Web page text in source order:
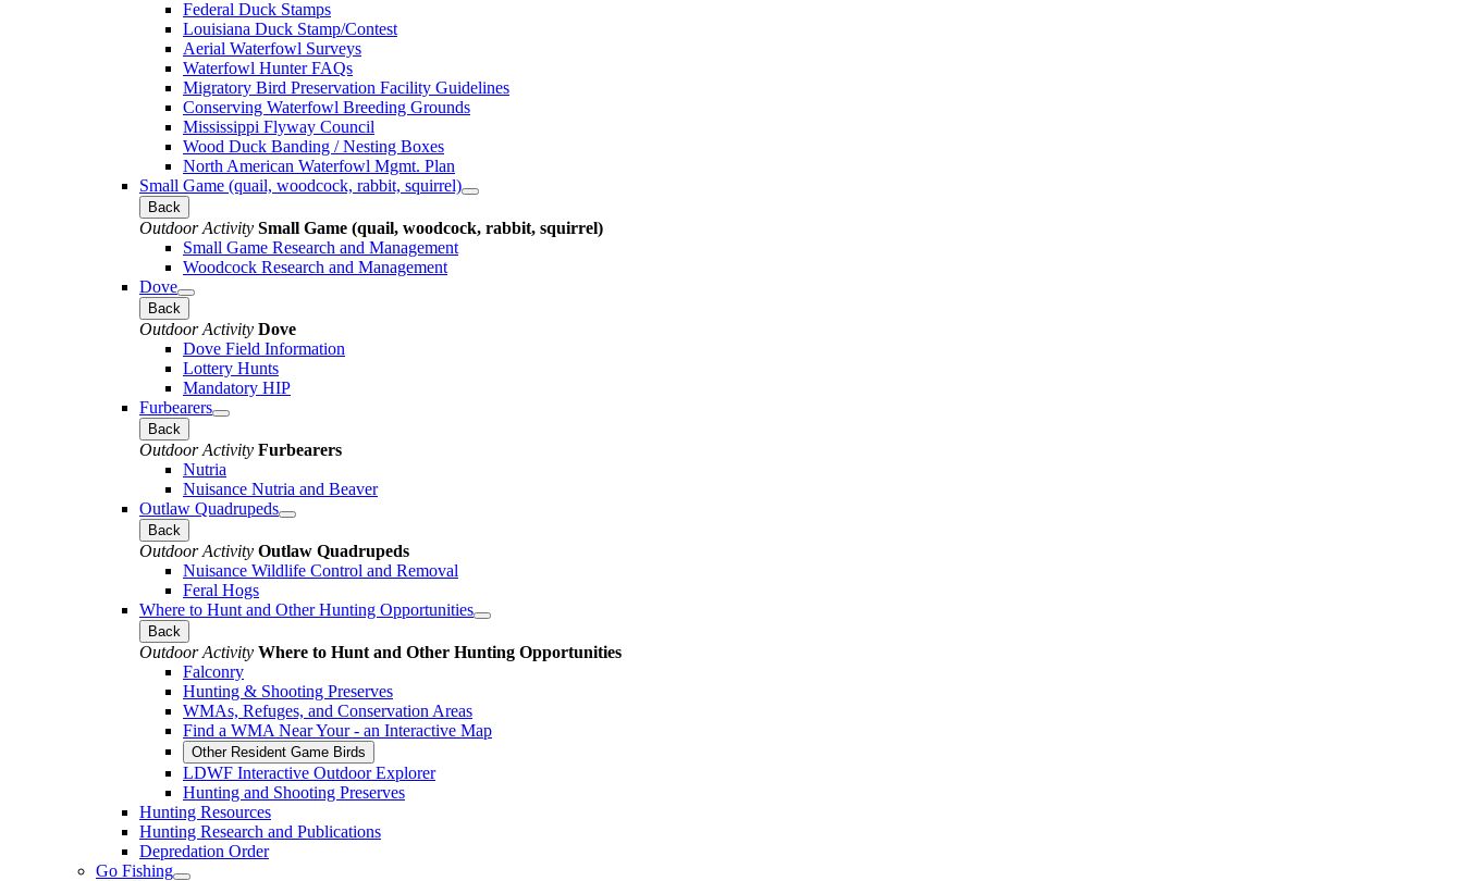
Federal Duck Stamps
Louisiana Duck Stamp/Contest
Aerial Waterfowl Surveys
Waterfowl Hunter FAQs
Migratory Bird Preservation Facility Guidelines
Conserving Waterfowl Breeding Grounds
Mississippi Flyway Council
Wood Duck Banding / Nesting Boxes
North American Waterfowl Mgmt. Plan
Small Game (quail, woodcock, rabbit, squirrel)
Back
Outdoor Activity Small Game (quail, woodcock, rabbit, squirrel)
Small Game Research and Management
Woodcock Research and Management
Dove
Back
Outdoor Activity Dove
Dove Field Information
Lottery Hunts
Mandatory HIP
Furbearers
Back
Outdoor Activity Furbearers
Nutria
Nuisance Nutria and Beaver
Outlaw Quadrupeds
Back
Outdoor Activity Outlaw Quadrupeds
Nuisance Wildlife Control and Removal
Feral Hogs
Where to Hunt and Other Hunting Opportunities
Back
Outdoor Activity Where to Hunt and Other Hunting Opportunities
Falconry
Hunting & Shooting Preserves
WMAs, Refuges, and Conservation Areas
Find a WMA Near Your - an Interactive Map
Other Resident Game Birds
LDWF Interactive Outdoor Explorer
Hunting and Shooting Preserves
Hunting Resources
Hunting Research and Publications
Depredation Order
Go Fishing